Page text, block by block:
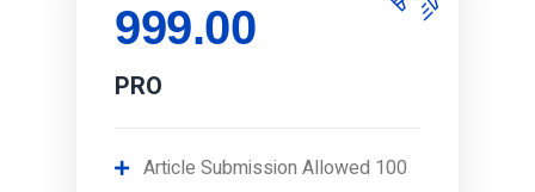
999.00
PRO
Article Submission Allowed 100